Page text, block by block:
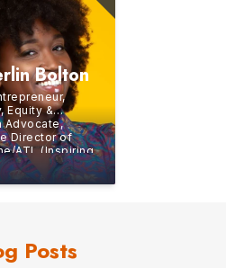
Bolton
Equity &
Advocate,
Director of
ATL (Inspiring
Z to Build
the Creative
Posts